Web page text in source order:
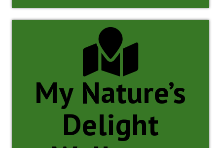
My Nature’s
Delight